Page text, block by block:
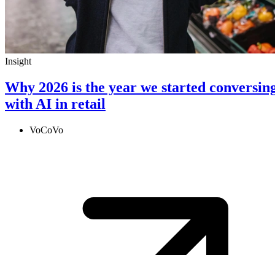
Insight
Why 2026 is the year we started
with AI in retail
VoCoVo